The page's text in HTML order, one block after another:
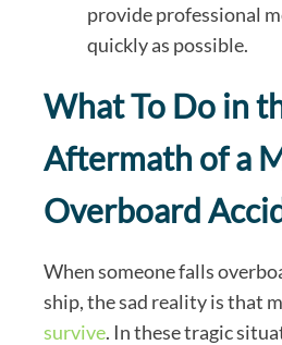
provide professional
quickly as possible.
What To Do in
Aftermath of a
Overboard
When someone falls
ship, the sad reality is that
survive. In these tragic